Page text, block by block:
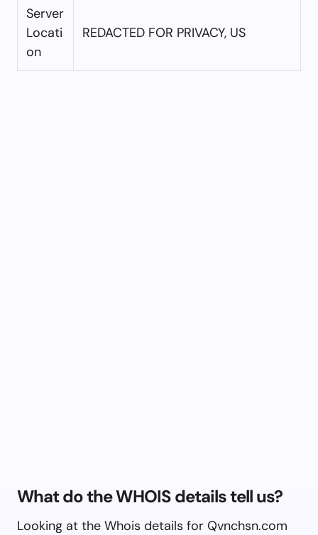
Server
Locati
on
REDACTED FOR PRIVACY, US
What do the WHOIS details tell us?
Looking at the Whois details for Qvnchsn.com